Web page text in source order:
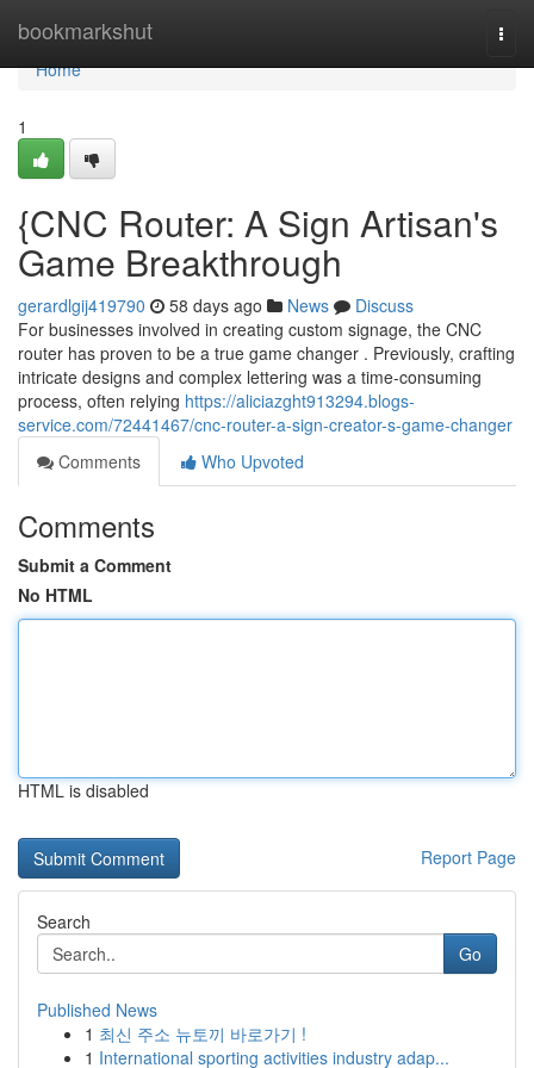
bookmarkshut
Home
Home
1
{CNC Router: A Sign Artisan's
Game Breakthrough
gerardlgij419790 58 days ago News
Discuss
For businesses involved in creating custom signage, the CNC
router has proven to be a true game changer . Previously, crafting
intricate designs and complex lettering was a time-consuming
process, often relying https://aliciazght913294.blogs-
service.com/72441467/cnc-router-a-sign-creator-s-game-changer
Comments
Who Upvoted
Comments
Submit a Comment
No HTML
HTML is disabled
Report Page
Search
Go
Published News
1 최신 주소 뉴토끼 바로가기 !
1 International sporting activities industry adap...